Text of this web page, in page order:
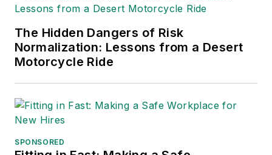
The Hidden Dangers of Risk
Normalization: Lessons from a Desert
Motorcycle Ride
SPONSORED